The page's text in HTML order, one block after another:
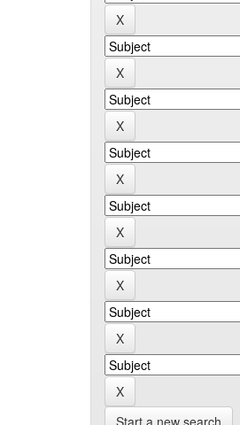
Start a new search